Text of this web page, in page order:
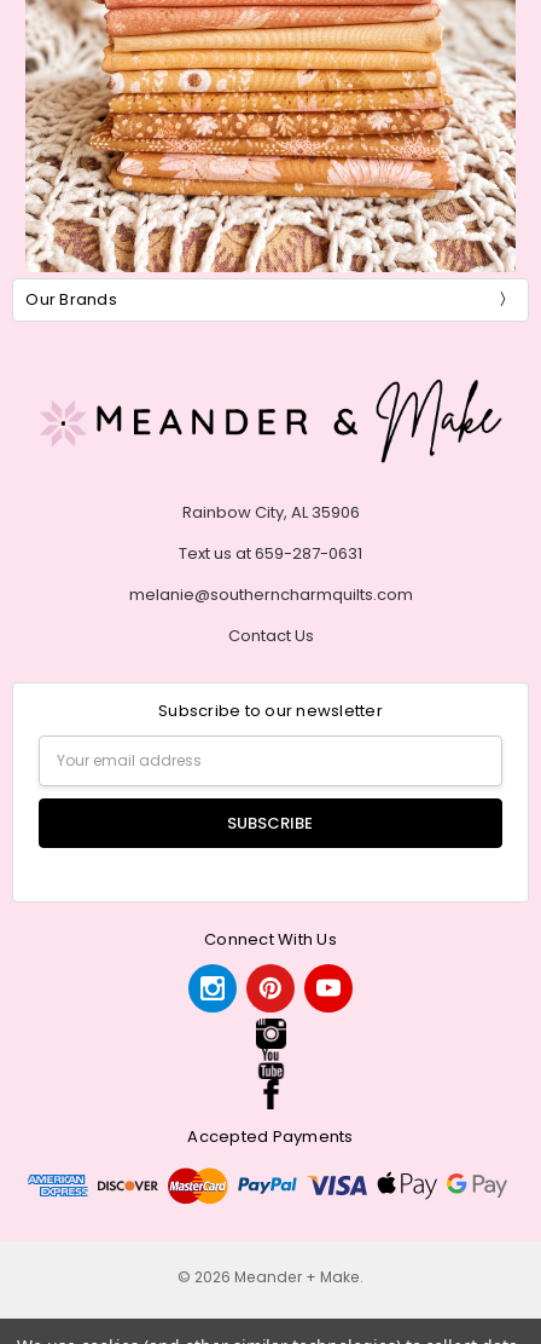
Our Brands
Rainbow City, AL 35906
Text us at 659-287-0631
melanie@southerncharmquilts.com
Contact Us
Subscribe to our newsletter
Email
Address
Connect With Us
Accepted Payments
© 2026 Meander + Make.